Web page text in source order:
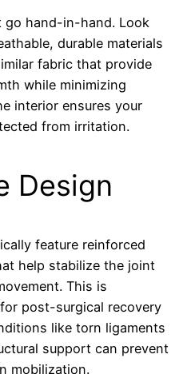
go hand-in-hand. Look
durable materials
fabric that provide
while minimizing
interior ensures your
from irritation.
Design
feature reinforced
help stabilize the joint
This is
post-surgical recovery
like torn ligaments
support can prevent
mobilization.